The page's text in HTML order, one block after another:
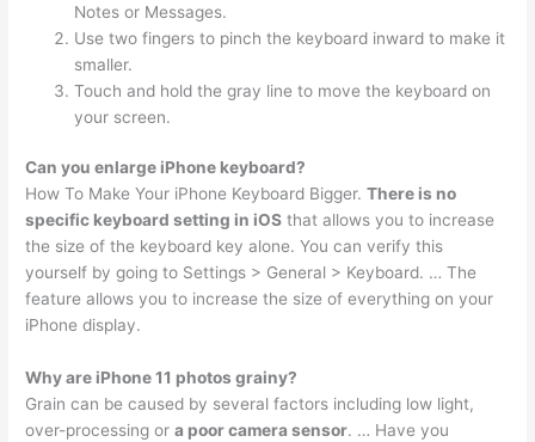
Notes or Messages.
Use two fingers to pinch the keyboard inward to make it
smaller.
Touch and hold the gray line to move the keyboard on
your screen.
Can you enlarge iPhone keyboard?
How To Make Your iPhone Keyboard Bigger.There is no
specific keyboard setting in iOS that allows you to increase
the size of the keyboard key alone. You can verify this
yourself by going to Settings > General > Keyboard. … The
feature allows you to increase the size of everything on your
iPhone display.
Why are iPhone 11 photos grainy?
Grain can be caused by several factors including low light,
over-processing ora poor camera sensor. … Have you